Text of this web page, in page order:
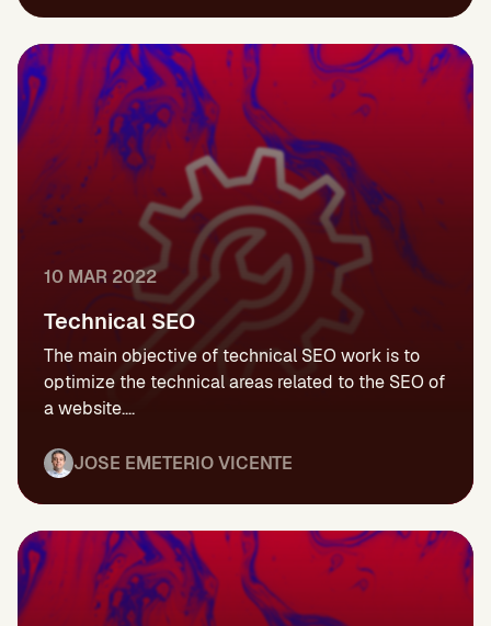
10 MAR 2022
Technical SEO
The main objective of technical SEO work is to
optimize the technical areas related to the SEO of
a website....
JOSE EMETERIO VICENTE